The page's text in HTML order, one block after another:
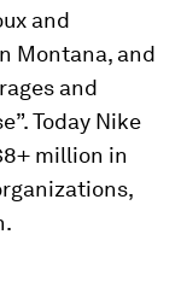
and
Montana, and
and
Today Nike
million in